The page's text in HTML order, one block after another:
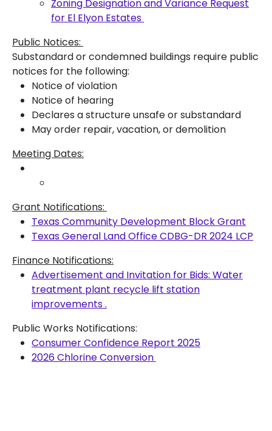
Zoning Designation and Variance Request
for El Elyon Estates
Public Notices:
Substandard or condemned buildings require public
notices for the following:
Notice of violation
Notice of hearing
Declares a structure unsafe or substandard
May order repair, vacation, or demolition
Meeting Dates:
Grant Notifications:
Texas Community Development Block Grant
Texas General Land Office CDBG-DR 2024 LCP
Finance Notifications:
Advertisement and Invitation for Bids: Water
treatment plant recycle lift station
improvements .
Public Works Notifications:
Consumer Confidence Report 2025
2026 Chlorine Conversion